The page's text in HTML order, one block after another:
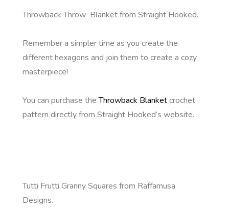
Throwback Throw Blanket from Straight Hooked.
Remember a simpler time as you create the
different hexagons and join them to create a cozy
masterpiece!
You can purchase theThrowback Blanketcrochet
pattern directly from Straight Hooked’s website.
Tutti Frutti Granny Squares from Raffamusa
Designs.